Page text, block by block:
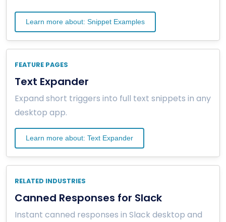
Learn more about: Snippet Examples
FEATURE PAGES
Text Expander
Expand short triggers into full text snippets in any
desktop app.
Learn more about: Text Expander
RELATED INDUSTRIES
Canned Responses for Slack
Instant canned responses in Slack desktop and